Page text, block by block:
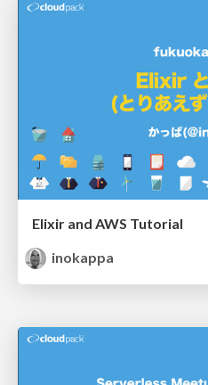
Elixir and AWS Tutorial
inokappa